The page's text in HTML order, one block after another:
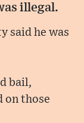
illegal.
said he was
bail,
on those